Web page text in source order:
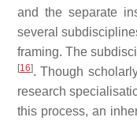
and the separate
several
framing. The
[16]. Though
research
this process, an